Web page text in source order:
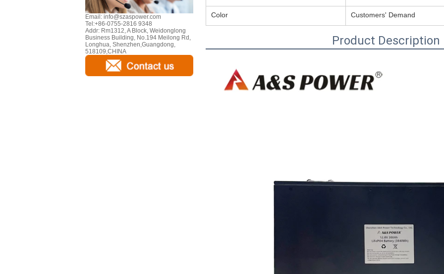
Email: info@szaspower.com
Tel:+86-0755-2816 9348
Addr: Rm1312, A Block, Weidonglong
Business Building, No.194 Meilong Rd,
Longhua, Shenzhen,Guangdong,
518109,CHINA
Color Customers' Demand
Product Description